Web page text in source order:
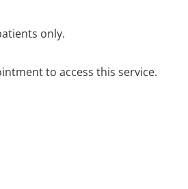
only.
to access this service.